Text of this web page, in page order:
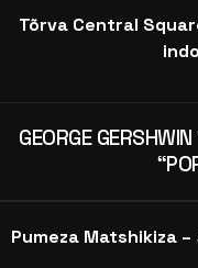
Tõrva Central
GEORGE
Pumeza Matshikiza –